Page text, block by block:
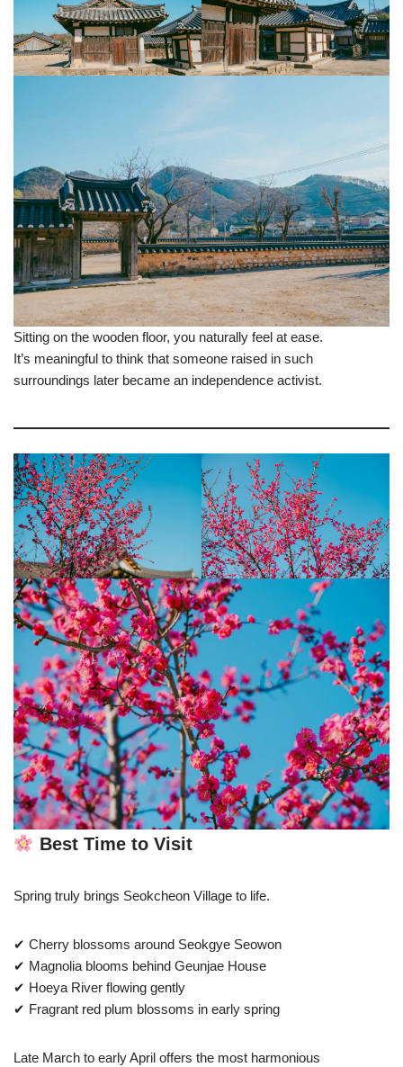
Sitting on the wooden floor, you naturally feel at ease.
It’s meaningful to think that someone raised in such
surroundings later became an independence activist.
Best Time to Visit
Spring truly brings Seokcheon Village to life.
✔ Cherry blossoms around Seokgye Seowon
✔ Magnolia blooms behind Geunjae House
✔ Hoeya River flowing gently
✔ Fragrant red plum blossoms in early spring
Late March to early April offers the most harmonious